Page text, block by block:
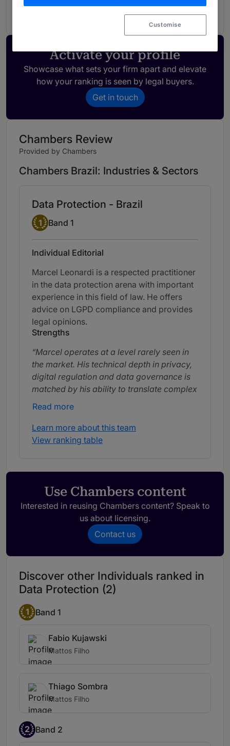
Brazil
Activate your profile
Showcase what sets your firm apart and elevate
how your ranking is seen by legal buyers.
Get in touch
Chambers Review
Provided by Chambers
Chambers Brazil: Industries & Sectors
Data Protection - Brazil
Band 1
1 Band 1
Individual Editorial
Marcel Leonardi is a respected practitioner
in the data protection arena with important
experience in this field of law. He offers
advice on LGPD compliance and provides
legal opinions.
Strengths
Marcel operates at a level rarely seen in
the market. His technical depth in privacy,
digital regulation and data governance is
matched by his ability to translate complex
concepts into practical, business-oriented
He is highly engaged, creative and
strategic. Marcel consistently aligns with
and practical solutions.
An excellent professional, Marcel
combines high technical skills with strong
responsiveness and efficiency.
Marcel stands out for his ability to
inspiring confidence and trust.
Marcel Leonardi stands out for a strong
corporate vision and the ability to deliver
solutions that reflect the complexity of the
Read more
Learn more about this team
View ranking table
Use Chambers content
Interested in reusing Chambers content? Speak to
us about licensing.
Contact us
Discover other Individuals ranked in
Data Protection (2)
1 Band 1
Fabio Kujawski
Mattos Filho
Thiago Sombra
Mattos Filho
2 Band 2
Customise